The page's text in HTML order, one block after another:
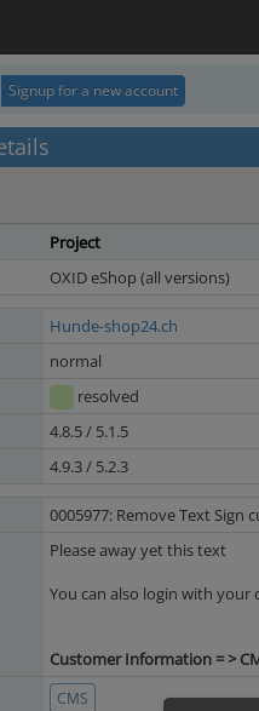
Signup for a new account
Project
OXID eShop (all versions)
Hunde-shop24.ch
normal
resolved
4.8.5 / 5.1.5
4.9.3 / 5.2.3
0005977: Remove Text Sign
Please away yet this text
You can also login with
Customer Information = >
CMS